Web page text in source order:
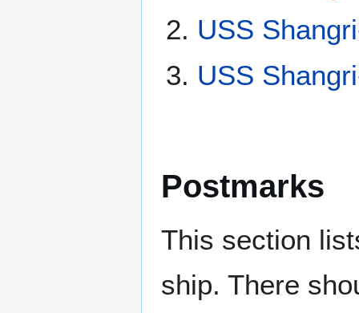
USS
USS
Postmarks
This section
ship. There